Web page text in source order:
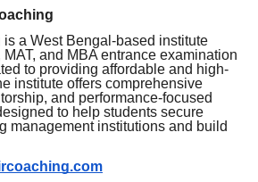
a West Bengal-based institute
and MBA entrance examination
to providing affordable and high-
institute offers comprehensive
and performance-focused
to help students secure
management institutions and build